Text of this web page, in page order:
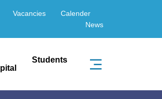
Vacancies
Calender
News
Students